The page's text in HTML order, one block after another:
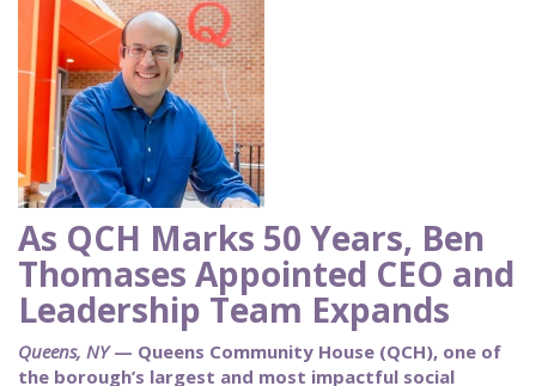
As QCH Marks 50 Years, Ben
Thomases Appointed CEO and
Leadership Team Expands
Queens, NY— Queens Community House (QCH), one of
the borough’s largest and most impactful social